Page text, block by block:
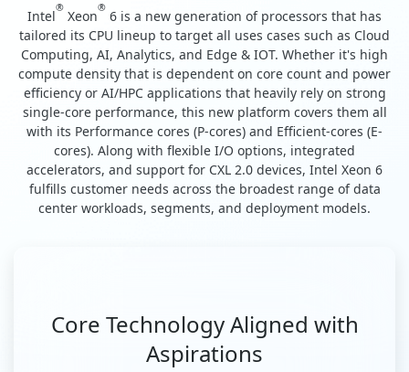
Intel® Xeon® 6 is a new generation of processors that has
tailored its CPU lineup to target all uses cases such as Cloud
Computing, AI, Analytics, and Edge & IOT. Whether it's high
compute density that is dependent on core count and power
efficiency or AI/HPC applications that heavily rely on strong
single-core performance, this new platform covers them all
with its Performance cores (P-cores) and Efficient-cores (E-
cores). Along with flexible I/O options, integrated
accelerators, and support for CXL 2.0 devices, Intel Xeon 6
fulfills customer needs across the broadest range of data
center workloads, segments, and deployment models.
Core Technology Aligned with
Aspirations